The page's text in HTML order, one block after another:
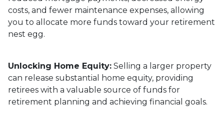
costs, and fewer maintenance expenses, allowing
you to allocate more funds toward your retirement
nest egg.
Unlocking Home Equity: Selling a larger property
can release substantial home equity, providing
retirees with a valuable source of funds for
retirement planning and achieving financial goals.